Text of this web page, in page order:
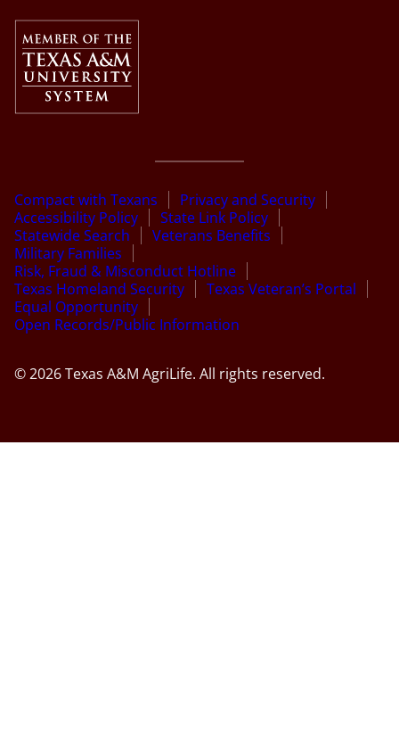
Compact with Texans
Privacy and Security
Accessibility Policy
State Link Policy
Statewide Search
Veterans Benefits
Military Families
Risk, Fraud & Misconduct Hotline
Texas Homeland Security
Texas Veteran’s Portal
Equal Opportunity
Open Records/Public Information
© 2026 Texas A&M AgriLife. All rights reserved.